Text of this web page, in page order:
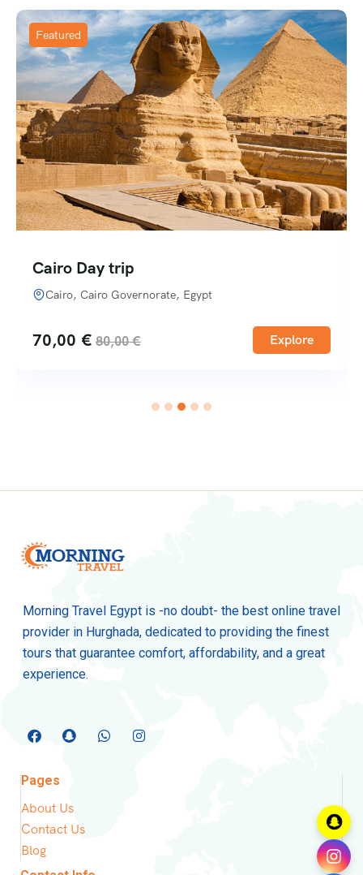
Featured
Cairo Day trip
Cairo, Cairo Governorate, Egypt
70,00 € 80,00€ Explore
Morning Travel Egypt is -no doubt- the best online travel
provider in Hurghada, dedicated to providing the finest
tours that guarantee comfort, affordability, and a great
experience.
Pages
About Us
Contact Us
Blog